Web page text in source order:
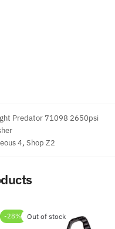
Predator 71098 2650psi
4, Shop Z2
-28% Out of stock